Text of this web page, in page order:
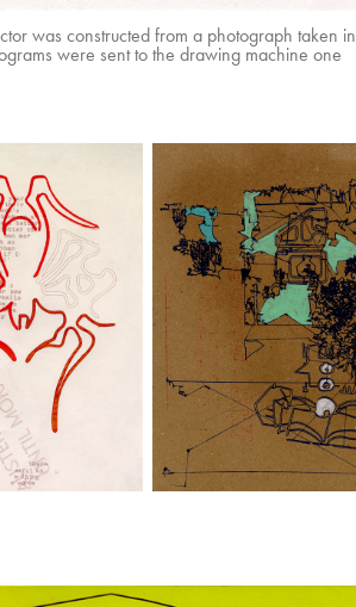
was constructed from a photograph taken in
were sent to the drawing machine one